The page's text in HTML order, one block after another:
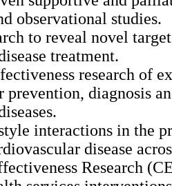
observational studies.
to reveal novel
treatment.
research of
prevention, diagnosis
interactions in the
disease
Research